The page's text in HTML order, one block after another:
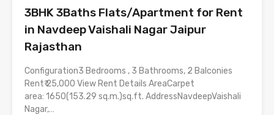
3BHK 3Baths Flats/Apartment for Rent
in Navdeep Vaishali Nagar Jaipur
Rajasthan
Configuration3 Bedrooms , 3 Bathrooms, 2 Balconies
Rent₹ 25,000 View Rent Details AreaCarpet
area: 1650(153.29 sq.m.)sq.ft. AddressNavdeepVaishali
Nagar,…